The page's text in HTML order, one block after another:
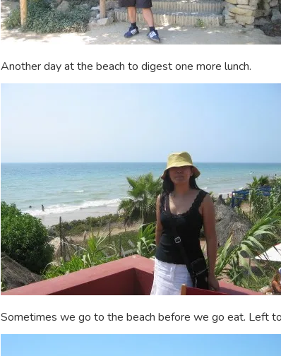
Another day at the beach to digest one more lunch.
Sometimes we go to the beach before we go eat. Left